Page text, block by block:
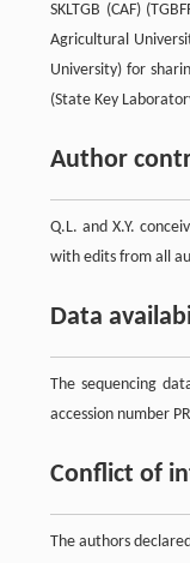
SKLTGB (CAF)
Agricultural
University) for
(State Key
Author
Q.L. and X.Y.
with edits from all
Data
The sequencing
accession number
Conflict of
The authors